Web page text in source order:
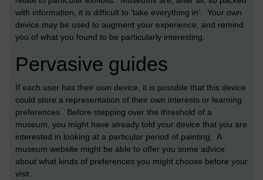
with information, it is difficult to 'take everything in'. Your own
device may be used to augment your experience, and remind
you of what you found to be particularly interesting.
Pervasive guides
If each user has their own device, it is possible that this device
could store a representation of their own interests or learning
preferences. Before stepping over the threshold of a
museum, you might have already told your device that you are
interested in looking at a particular period of painting. A
museum website might be able to offer you some advice
about what kinds of preferences you might choose before your
visit.